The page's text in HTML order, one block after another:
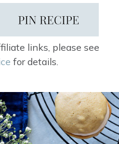
links, please see
for details.